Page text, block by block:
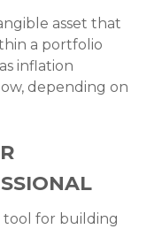
asset that
a portfolio
inflation
depending on
tool for building